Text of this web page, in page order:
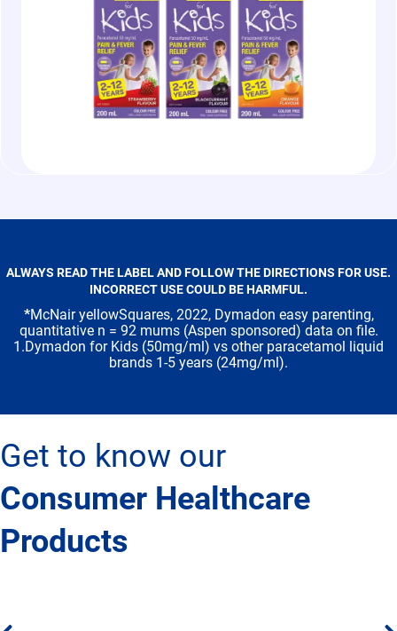
ALWAYS READ THE LABEL AND FOLLOW THE DIRECTIONS FOR USE.
INCORRECT USE COULD BE HARMFUL.
*McNair yellowSquares, 2022, Dymadon easy parenting,
quantitative n = 92 mums (Aspen sponsored) data on file.
1.Dymadon for Kids (50mg/ml) vs other paracetamol liquid
brands 1-5 years (24mg/ml).
Get to know our
Consumer Healthcare
Products